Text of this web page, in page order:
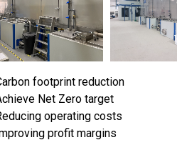
footprint reduction
Net Zero target
operating costs
profit margins